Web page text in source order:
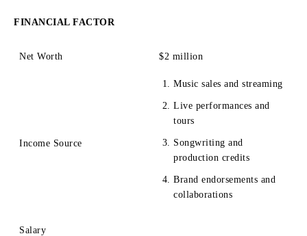
FINANCIAL FACTOR
Net Worth $2 mill ion
Income Source
Music sales and streaming
Live performances and
tours
Songwriting and
production credits
Brand endorsements and
collaborations
Salary